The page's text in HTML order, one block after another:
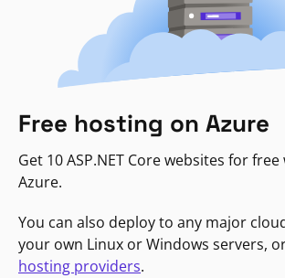
Free hosting on Azure
Get 10 ASP.NET Core websites for
Azure.
You can also deploy to any major
your own Linux or Windows servers,
hosting providers.